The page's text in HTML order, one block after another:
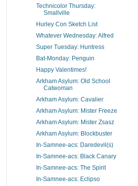
Technicolor Thursday:
Smallville
Hurley Con Sketch List
Whatever Wednesday: Alfred
Super Tuesday: Huntress
Bat-Monday: Penguin
Happy Valentimes!
Arkham Asylum: Old School
Catwoman
Arkham Asylum: Cavalier
Arkham Asylum: Mister Freeze
Arkham Asylum: Mister Zsasz
Arkham Asylum: Blockbuster
In-Samnee-acs: Daredevil(s)
In-Samnee-acs: Black Canary
In-Samnee-acs: The Spirit
In-Samnee-acs: Eclipso